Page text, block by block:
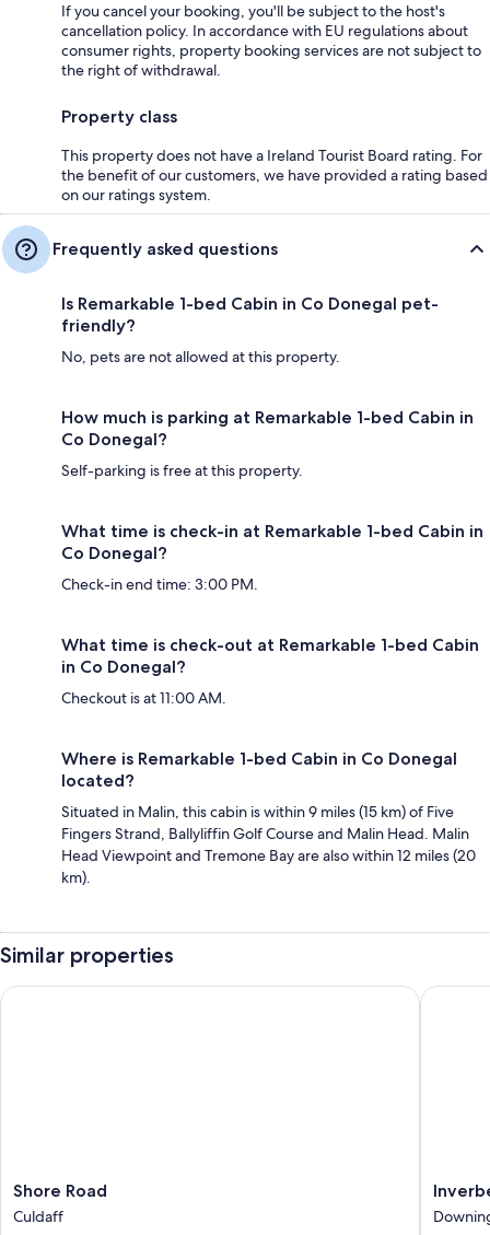
If you cancel your booking, you'll be subject to the host's
cancellation policy. In accordance with EU regulations about
consumer rights, property booking services are not subject to
the right of withdrawal.
Property class
This property does not have a Ireland Tourist Board rating. For
the benefit of our customers, we have provided a rating based
on our ratings system.
Frequently asked questions
Is Remarkable 1-bed Cabin in Co Donegal pet-
friendly?
No, pets are not allowed at this property.
How much is parking at Remarkable 1-bed Cabin in
Co Donegal?
Self-parking is free at this property.
What time is check-in at Remarkable 1-bed Cabin in
Co Donegal?
Check-in end time: 3:00 PM.
What time is check-out at Remarkable 1-bed Cabin
in Co Donegal?
Checkout is at 11:00 AM.
Where is Remarkable 1-bed Cabin in Co Donegal
located?
Situated in Malin, this cabin is within 9 miles (15 km) of Five
Fingers Strand, Ballyliffin Golf Course and Malin Head. Malin
Head Viewpoint and Tremone Bay are also within 12 miles (20
km).
Similar properties
Shore
Road
Culdaff
Shore Road
Culdaff
Shore Road
Cottage
2